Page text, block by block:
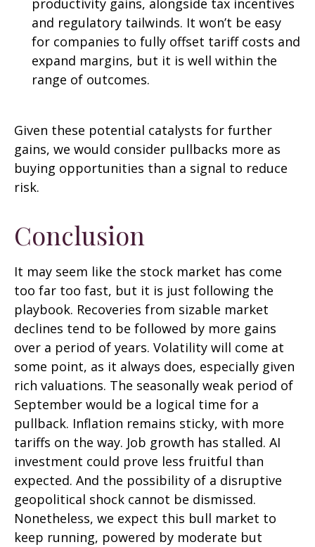
productivity gains, alongside tax incentives
and regulatory tailwinds. It won’t be easy
for companies to fully offset tariff costs and
expand margins, but it is well within the
range of outcomes.
Given these potential catalysts for further
gains, we would consider pullbacks more as
buying opportunities than a signal to reduce
risk.
Conclusion
It may seem like the stock market has come
too far too fast, but it is just following the
playbook. Recoveries from sizable market
declines tend to be followed by more gains
over a period of years. Volatility will come at
some point, as it always does, especially given
rich valuations. The seasonally weak period of
September would be a logical time for a
pullback. Inflation remains sticky, with more
tariffs on the way. Job growth has stalled. AI
investment could prove less fruitful than
expected. And the possibility of a disruptive
geopolitical shock cannot be dismissed.
Nonetheless, we expect this bull market to
keep running, powered by moderate but